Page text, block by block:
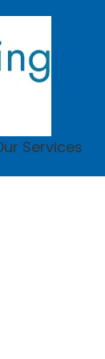
Services